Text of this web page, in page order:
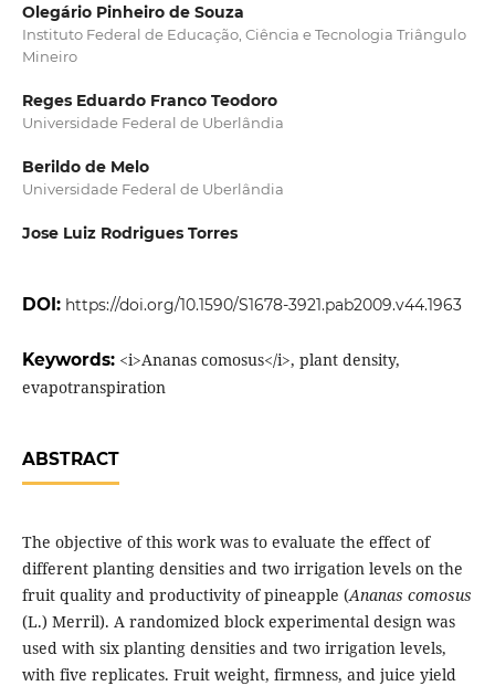
Olegário Pinheiro de Souza
Instituto Federal de Educação, Ciência e Tecnologia Triângulo
Mineiro
Reges Eduardo Franco Teodoro
Universidade Federal de Uberlândia
Berildo de Melo
Universidade Federal de Uberlândia
Jose Luiz Rodrigues Torres
DOI: https://doi.org/10.1590/S1678-3921.pab2009.v44.1963
Keywords: <i>Ananas comosus</i>, plant density,
evapotranspiration
ABSTRACT
The objective of this work was to evaluate the effect of
different planting densities and two irrigation levels on the
fruit quality and productivity of pineapple (Ananas comosus
(L.) Merril). A randomized block experimental design was
used with six planting densities and two irrigation levels,
with five replicates. Fruit weight, firmness, and juice yield